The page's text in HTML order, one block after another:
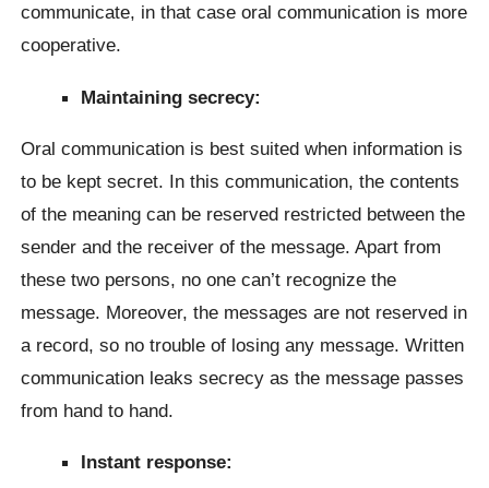
communicate, in that case oral communication is more
cooperative.
Maintaining secrecy:
Oral communication is best suited when information is
to be kept secret. In this communication, the contents
of the meaning can be reserved restricted between the
sender and the receiver of the message. Apart from
these two persons, no one can’t recognize the
message. Moreover, the messages are not reserved in
a record, so no trouble of losing any message. Written
communication leaks secrecy as the message passes
from hand to hand.
Instant response: